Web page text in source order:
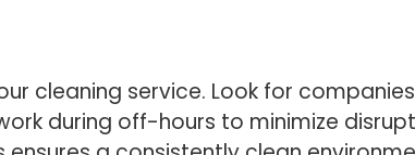
cleaning service. Look for
during off-hours to minimize